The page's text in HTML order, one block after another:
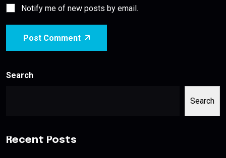
Notify me of new posts by email.
Post Comment
Search
Search
Recent Posts